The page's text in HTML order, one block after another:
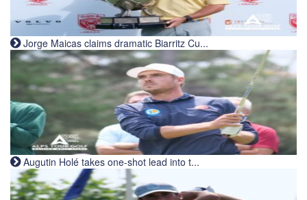
Jorge Maicas claims dramatic Biarritz Cu...
Augutin Holé takes one-shot lead into t...